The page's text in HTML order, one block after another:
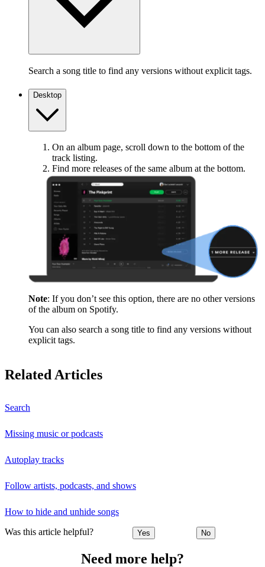
Search a song title to find any versions without explicit tags.
Desktop
On an album page, scroll down to the bottom of the
track listing.
Find more releases of the same album at the bottom.
Note: If you don’t see this option, there are no other versions
of the album on Spotify.
You can also search a song title to find any versions without
explicit tags.
Related Articles
Search
Missing music or podcasts
Autoplay tracks
Follow artists, podcasts, and shows
How to hide and unhide songs
Was this article helpful? Yes No
Need more help?